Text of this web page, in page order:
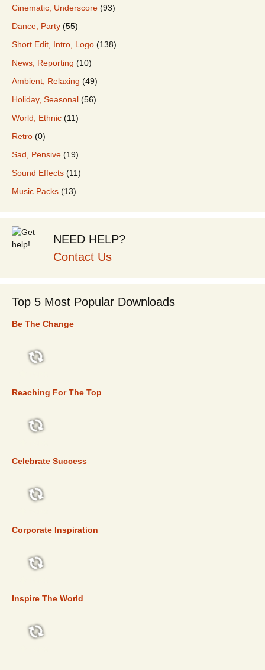
Cinematic, Underscore (93)
Dance, Party (55)
Short Edit, Intro, Logo (138)
News, Reporting (10)
Ambient, Relaxing (49)
Holiday, Seasonal (56)
World, Ethnic (11)
Retro (0)
Sad, Pensive (19)
Sound Effects (11)
Music Packs (13)
NEED HELP?
Contact Us
Top 5 Most Popular Downloads
Be The Change
Reaching For The Top
Celebrate Success
Corporate Inspiration
Inspire The World